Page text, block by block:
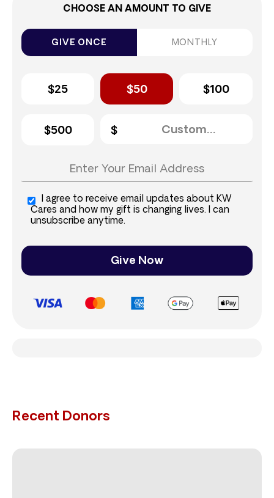
CHOOSE AN AMOUNT TO GIVE
GIVE ONCE MONTHLY
$25 $50 $100
$500
I agree to receive email updates about KW
Cares and how my gift is changing lives. I can
unsubscribe anytime.
Give Now
Recent Donors